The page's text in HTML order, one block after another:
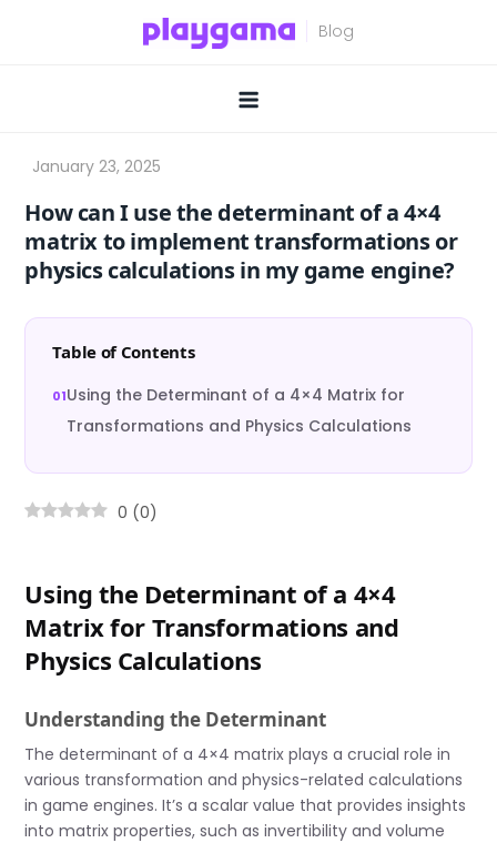
How can I use the determinant of a 4×4
matrix to implement transformations or
physics calculations in my game engine?
Table of Contents
Using the Determinant of a 4×4 Matrix for
Transformations and Physics Calculations
0 (0)
Using the Determinant of a 4×4
Matrix for Transformations and
Physics Calculations
Understanding the Determinant
The determinant of a 4×4 matrix plays a crucial role in
various transformation and physics-related calculations
in game engines. It’s a scalar value that provides insights
into matrix properties, such as invertibility and volume